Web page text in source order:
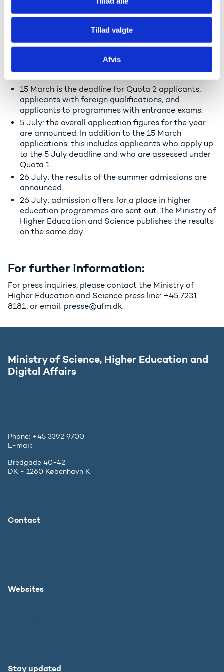
Tillad valgte
Afvis
and admission in 2024:
Application and admission figures for higher
education are published four times a year on
15 March is the deadline for Quota 2 applicants,
applicants with foreign qualifications, and
applicants to programmes with entrance exams.
5 July: the overall application figures for the year
are announced. In addition to the 15 March
applications, this includes applicants who apply up
to the 5 July deadline and who are assessed under
Quota 1.
26 July: the results of the summer admissions are
announced.
26 July: admission offers for a place in higher
education programmes are sent out. The Ministry of
Higher Education and Science publishes the results
on the same day.
For further information:
For press inquiries, please contact the Ministry of
Higher Education and Science press line: +45 7231
8181, or email: presse@ufm.dk.
Ministry of Science, Higher Education and
Digital Affairs
Phone: +45 3392 9700
E-mail:
Bredgade 40-42
DK - 1260 København K
Contact
Websites
Stay updated